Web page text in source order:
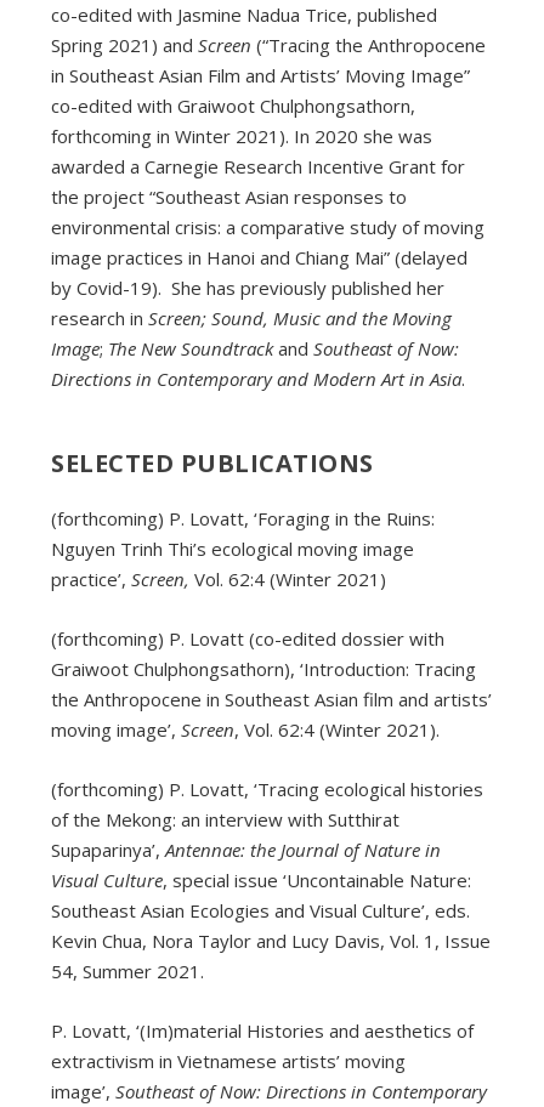
co-edited with Jasmine Nadua Trice, published
Spring 2021) andScreen (“Tracing the Anthropocene
in Southeast Asian Film and Artists’ Moving Image”
co-edited with Graiwoot Chulphongsathorn,
forthcoming in Winter 2021). In 2020 she was
awarded a Carnegie Research Incentive Grant for
the project “Southeast Asian responses to
environmental crisis: a comparative study of moving
image practices in Hanoi and Chiang Mai” (delayed
by Covid-19). She has previously published her
research inScreen; Sound, Music and the Moving
Image; The New SoundtrackandSoutheast of Now:
Directions in Contemporary and Modern Art in Asia.
SELECTED PUBLICATIONS
(forthcoming) P. Lovatt, ‘Foraging in the Ruins:
Nguyen Trinh Thi’s ecological moving image
practice’,Screen, Vol. 62:4 (Winter 2021)
(forthcoming) P. Lovatt (co-edited dossier with
Graiwoot Chulphongsathorn), ‘Introduction: Tracing
the Anthropocene in Southeast Asian film and artists’
moving image’,Screen, Vol. 62:4 (Winter 2021).
(forthcoming) P. Lovatt, ‘Tracing ecological histories
of the Mekong: an interview with Sutthirat
Supaparinya’,Antennae: the Journal of Nature in
Visual Culture, special issue ‘Uncontainable Nature:
Southeast Asian Ecologies and Visual Culture’, eds.
Kevin Chua, Nora Taylor and Lucy Davis, Vol. 1, Issue
54, Summer 2021.
P. Lovatt, ‘(Im)material Histories and aesthetics of
extractivism in Vietnamese artists’ moving
image’,Southeast of Now: Directions in Contemporary